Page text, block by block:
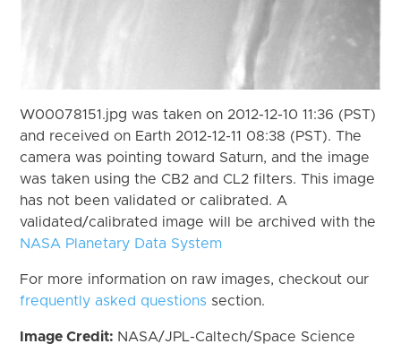
W00078151.jpg was taken on 2012-12-10 11:36 (PST)
and received on Earth 2012-12-11 08:38 (PST). The
camera was pointing toward Saturn, and the image
was taken using the CB2 and CL2 filters. This image
has not been validated or calibrated. A
validated/calibrated image will be archived with the
NASA Planetary Data System
For more information on raw images, checkout our
frequently asked questions section.
Image Credit: NASA/JPL-Caltech/Space Science